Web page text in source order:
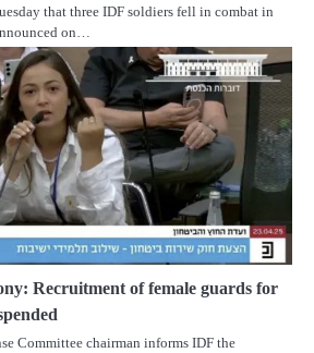
that three IDF soldiers fell in combat in
on…
Recruitment of female guards for
Committee chairman informs IDF the